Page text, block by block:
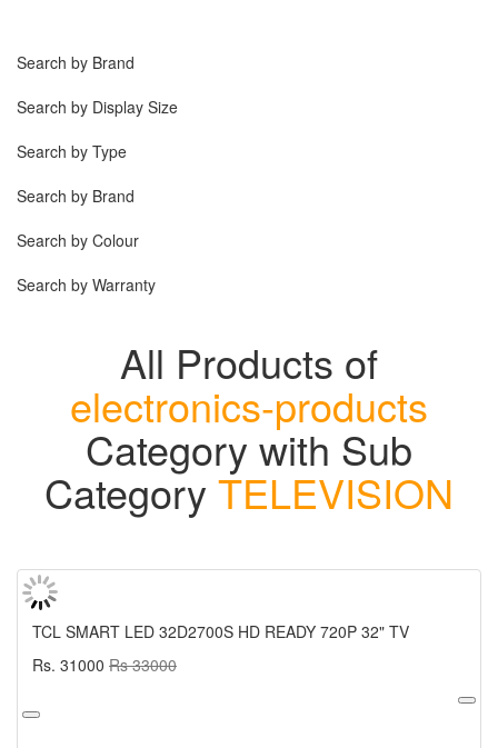
Search by Brand
Search by Display Size
Search by Type
Search by Brand
Search by Colour
Search by Warranty
All Products of
electronics-products
Category with Sub
Category TELEVISION
TCL SMART LED 32D2700S HD READY 720P 32" TV
Rs. 31000 Rs 33000